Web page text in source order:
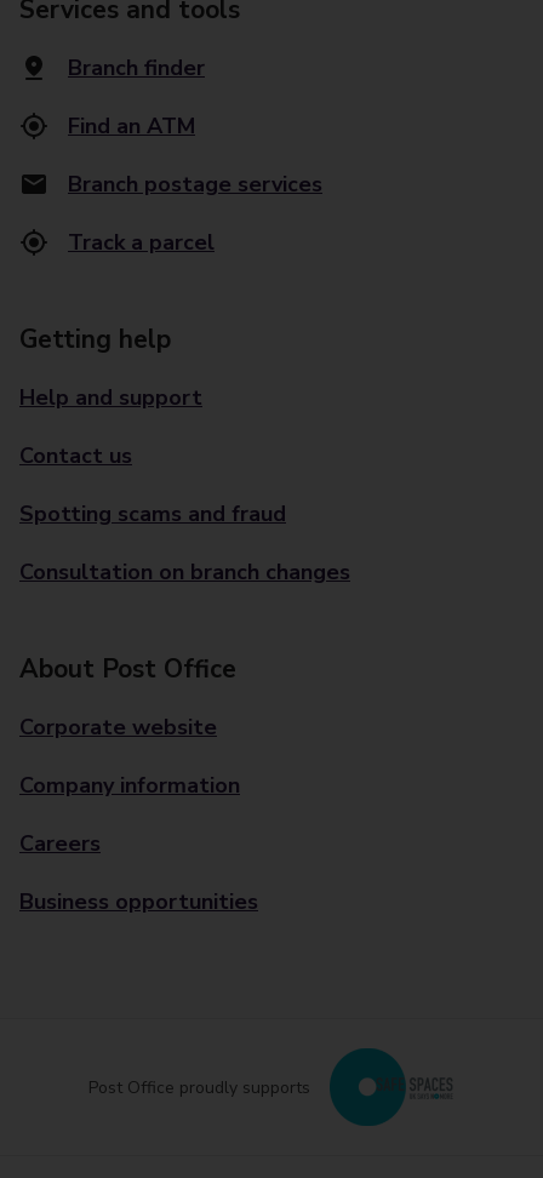
Services and tools
Branch finder
Find an ATM
Branch postage services
Track a parcel
Getting help
Help and support
Contact us
Spotting scams and fraud
Consultation on branch changes
About Post Office
Corporate website
Company information
Careers
Business opportunities
Post Office proudly supports